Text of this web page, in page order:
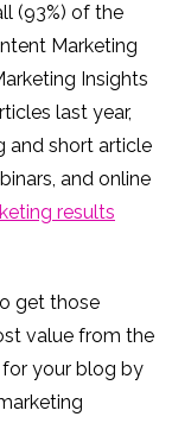
(93%) of the
Marketing
Insights
last year,
and short article
and online
results
get those
value from the
your blog by